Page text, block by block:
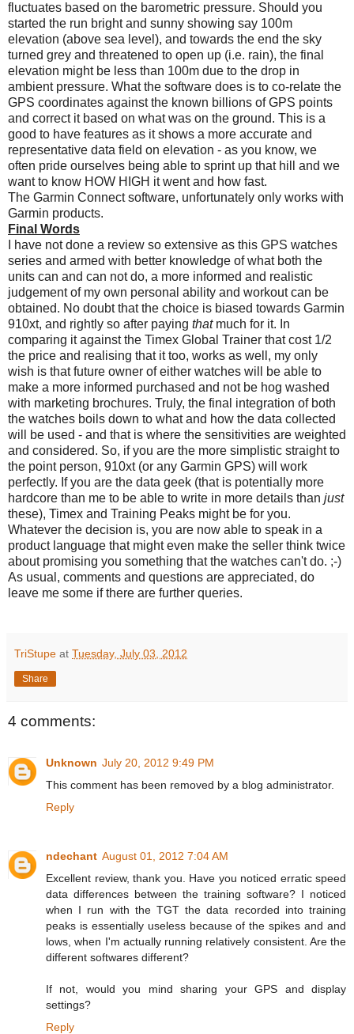
fluctuates based on the barometric pressure. Should you
started the run bright and sunny showing say 100m
elevation (above sea level), and towards the end the sky
turned grey and threatened to open up (i.e. rain), the final
elevation might be less than 100m due to the drop in
ambient pressure. What the software does is to co-relate the
GPS coordinates against the known billions of GPS points
and correct it based on what was on the ground. This is a
good to have features as it shows a more accurate and
representative data field on elevation - as you know, we
often pride ourselves being able to sprint up that hill and we
want to know HOW HIGH it went and how fast.
The Garmin Connect software, unfortunately only works with
Garmin products.
Final Words
I have not done a review so extensive as this GPS watches
series and armed with better knowledge of what both the
units can and can not do, a more informed and realistic
judgement of my own personal ability and workout can be
obtained. No doubt that the choice is biased towards Garmin
910xt, and rightly so after paying that much for it. In
comparing it against the Timex Global Trainer that cost 1/2
the price and realising that it too, works as well, my only
wish is that future owner of either watches will be able to
make a more informed purchased and not be hog washed
with marketing brochures. Truly, the final integration of both
the watches boils down to what and how the data collected
will be used - and that is where the sensitivities are weighted
and considered. So, if you are the more simplistic straight to
the point person, 910xt (or any Garmin GPS) will work
perfectly. If you are the data geek (that is potentially more
hardcore than me to be able to write in more details than just
these), Timex and Training Peaks might be for you.
Whatever the decision is, you are now able to speak in a
product language that might even make the seller think twice
about promising you something that the watches can't do. ;-)
As usual, comments and questions are appreciated, do
leave me some if there are further queries.
TriStupe at Tuesday, July 03, 2012
Share
4 comments:
Unknown July 20, 2012 9:49 PM
This comment has been removed by a blog administrator.
Reply
ndechant August 01, 2012 7:04 AM
Excellent review, thank you. Have you noticed erratic speed
data differences between the training software? I noticed
when I run with the TGT the data recorded into training
peaks is essentially useless because of the spikes and and
lows, when I'm actually running relatively consistent. Are the
different softwares different?
If not, would you mind sharing your GPS and display
settings?
Reply